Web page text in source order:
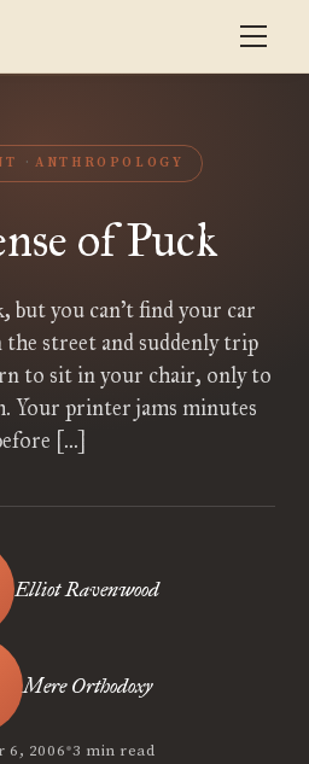
ANTHROPOLOGY
of Puck
but you can’t find your car
the street and suddenly trip
to sit in your chair, only to
Your printer jams minutes
[…]
Elliot Ravenwood
Mere Orthodoxy
6, 2006•3 min read